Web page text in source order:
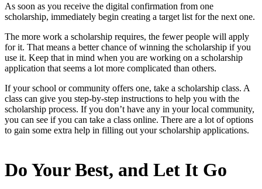
As soon as you receive the digital confirmation from one
scholarship, immediately begin creating a target list for the next one.
The more work a scholarship requires, the fewer people will apply
for it. That means a better chance of winning the scholarship if you
use it. Keep that in mind when you are working on a scholarship
application that seems a lot more complicated than others.
If your school or community offers one, take a scholarship class. A
class can give you step-by-step instructions to help you with the
scholarship process. If you don’t have any in your local community,
you can see if you can take a class online. There are a lot of options
to gain some extra help in filling out your scholarship applications.
Do Your Best, and Let It Go